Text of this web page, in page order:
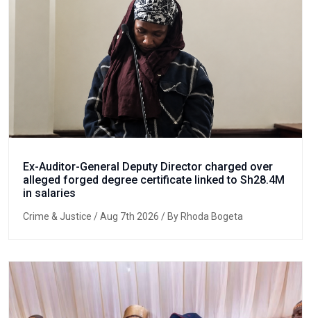
Ex-Auditor-General Deputy Director charged over
alleged forged degree certificate linked to Sh28.4M
in salaries
Crime & Justice / Aug 7th 2026 / By Rhoda Bogeta